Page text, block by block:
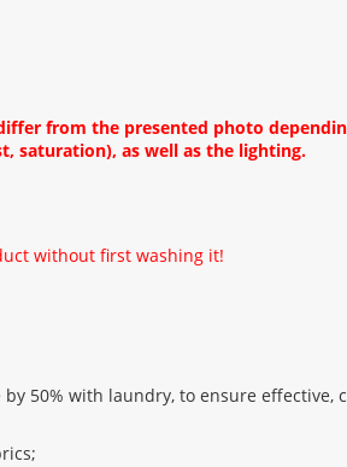
from the presented photo
saturation), as well as the lighting.
without first washing it!
50% with laundry, to ensure effective,